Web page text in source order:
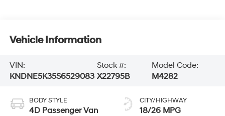
Vehicle Information
VIN:
KNDNE5K35S6529083
Stock #:
X22795B
Model Code:
M4282
BODY STYLE
4D Passenger Van
CITY/HIGHWAY
18/26 MPG